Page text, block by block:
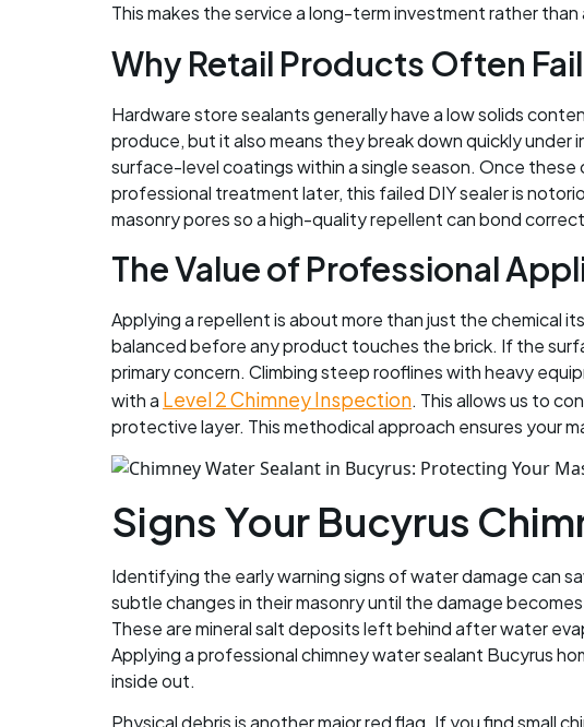
This makes the service a long-term investment rather than
Why Retail Products Often Fail
Hardware store sealants generally have a low solids
produce, but it also means they break down quickly under
surface-level coatings within a single season. Once
professional treatment later, this failed DIY sealer is
masonry pores so a high-quality repellent can bond
The Value of Professional
Applying a repellent is about more than just the chemical
balanced before any product touches the brick. If the
primary concern. Climbing steep rooflines with heavy
with a Level 2 Chimney Inspection. This allows us to
protective layer. This methodical approach ensures your
Signs Your Bucyrus
Identifying the early warning signs of water damage can
subtle changes in their masonry until the damage
These are mineral salt deposits left behind after water
Applying a professional chimney water sealant Bucyrus
inside out.
Physical debris is another major red flag. If you find small